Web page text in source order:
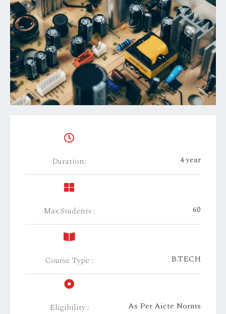
Duration: 4 year
Max Students : 60
Course Type : B.TECH
Eligibility : As Per Aicte Norms